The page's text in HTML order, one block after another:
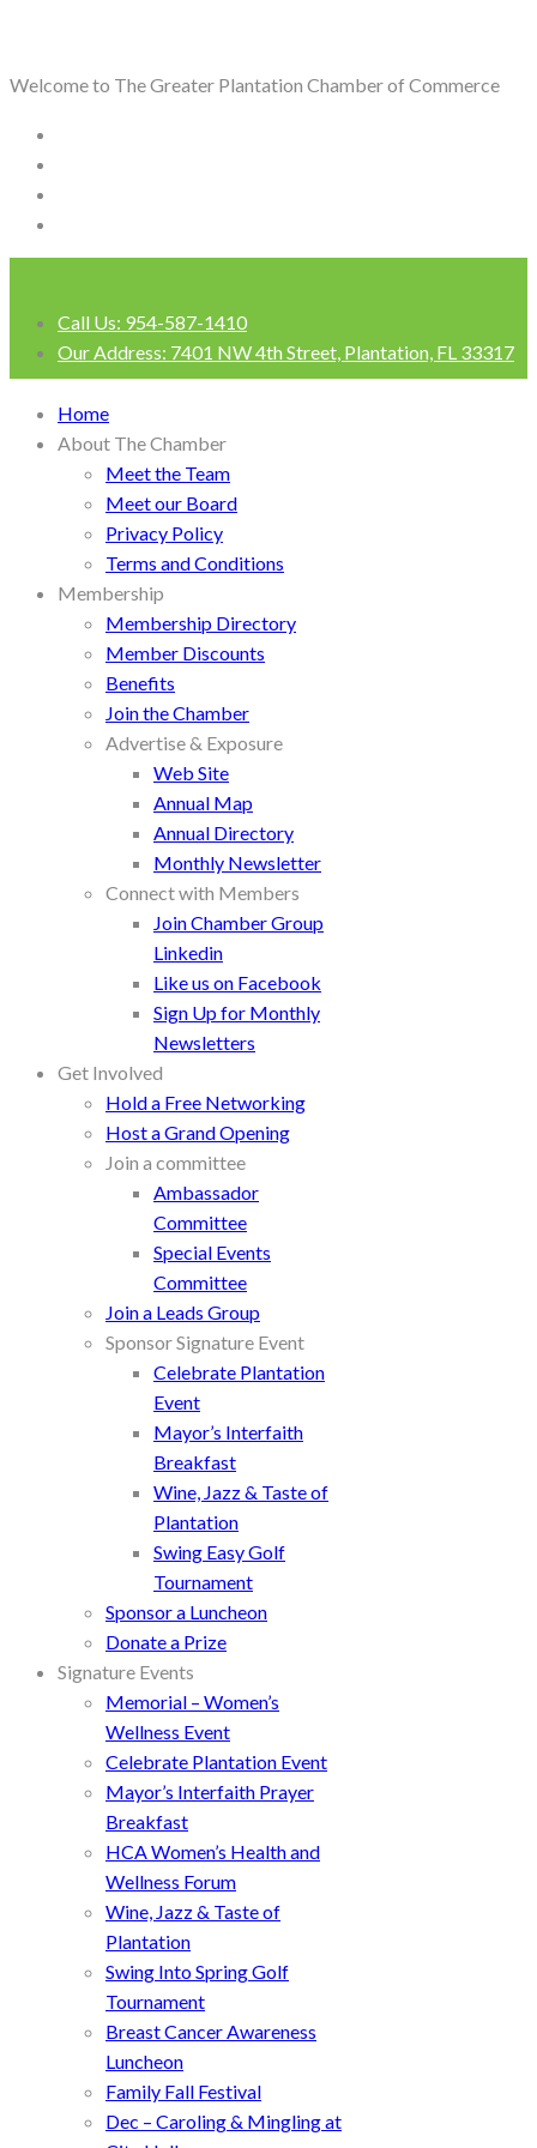
Welcome to The Greater Plantation Chamber of Commerce
Call Us: 954-587-1410
Our Address: 7401 NW 4th Street, Plantation, FL 33317
Home
About The Chamber
Meet the Team
Meet our Board
Privacy Policy
Terms and Conditions
Membership
Membership Directory
Member Discounts
Benefits
Join the Chamber
Advertise & Exposure
Web Site
Annual Map
Annual Directory
Monthly Newsletter
Connect with Members
Join Chamber Group
Linkedin
Like us on Facebook
Sign Up for Monthly
Newsletters
Get Involved
Hold a Free Networking
Host a Grand Opening
Join a committee
Ambassador
Committee
Special Events
Committee
Join a Leads Group
Sponsor Signature Event
Celebrate Plantation
Event
Mayor’s Interfaith
Breakfast
Wine, Jazz & Taste of
Plantation
Swing Easy Golf
Tournament
Sponsor a Luncheon
Donate a Prize
Signature Events
Memorial – Women’s
Wellness Event
Celebrate Plantation Event
Mayor’s Interfaith Prayer
Breakfast
HCA Women’s Health and
Wellness Forum
Wine, Jazz & Taste of
Plantation
Swing Into Spring Golf
Tournament
Breast Cancer Awareness
Luncheon
Family Fall Festival
Dec – Caroling & Mingling at